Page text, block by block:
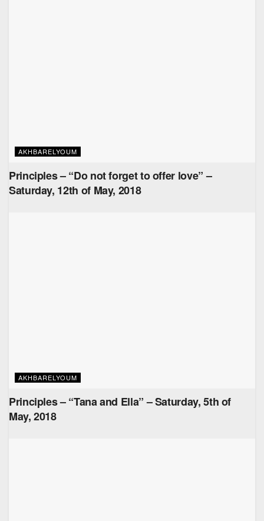
AKHBARELYOUM
Principles – “Do not forget to offer love” –
Saturday, 12th of May, 2018
AKHBARELYOUM
Principles – “Tana and Ella” – Saturday, 5th of
May, 2018